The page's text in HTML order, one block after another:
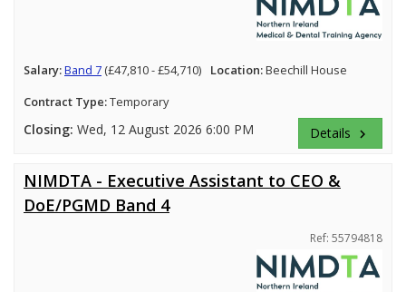
Salary:Band 7 (£47,810 - £54,710) Location:Beechill House
Contract Type:Temporary
Closing: Wed, 12 August 2026 6:00 PM Details keyboard_arrow_right
NIMDTA - Executive Assistant to CEO &
DoE/PGMD Band 4
Ref: 55794818